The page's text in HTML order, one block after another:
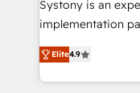
提供。 ▸ 既存
Marketo・Pardot
データ移行と活用
broke. Built for
constraints. By the Numbers 🏆 Top 1% of all
HubSpot partners
Systony is an
implementation
organization's
with your
you are too. Why Systony? - 20+ years of
Elite4.9